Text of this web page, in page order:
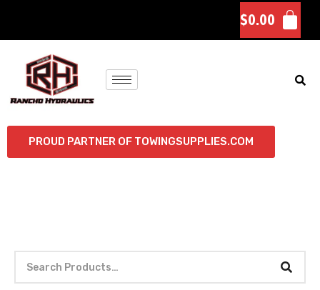
$0.00
PROUD PARTNER OF TOWINGSUPPLIES.COM